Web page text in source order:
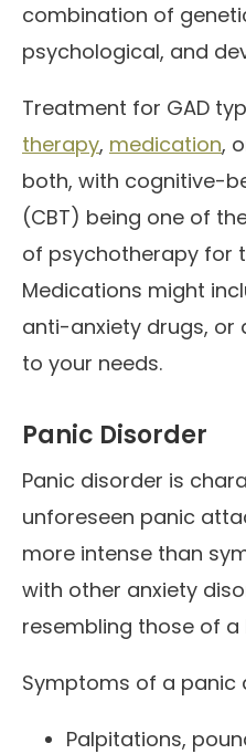
combination of
psychological, and
Treatment for GAD
therapy, medication,
both, with cognitive-
(CBT) being one of
of psychotherapy for
Medications might
anti-anxiety drugs, or
to your needs.
Panic Disorder
Panic disorder is
unforeseen panic
more intense than
with other anxiety
resembling those of
Symptoms of a panic
Palpitations,